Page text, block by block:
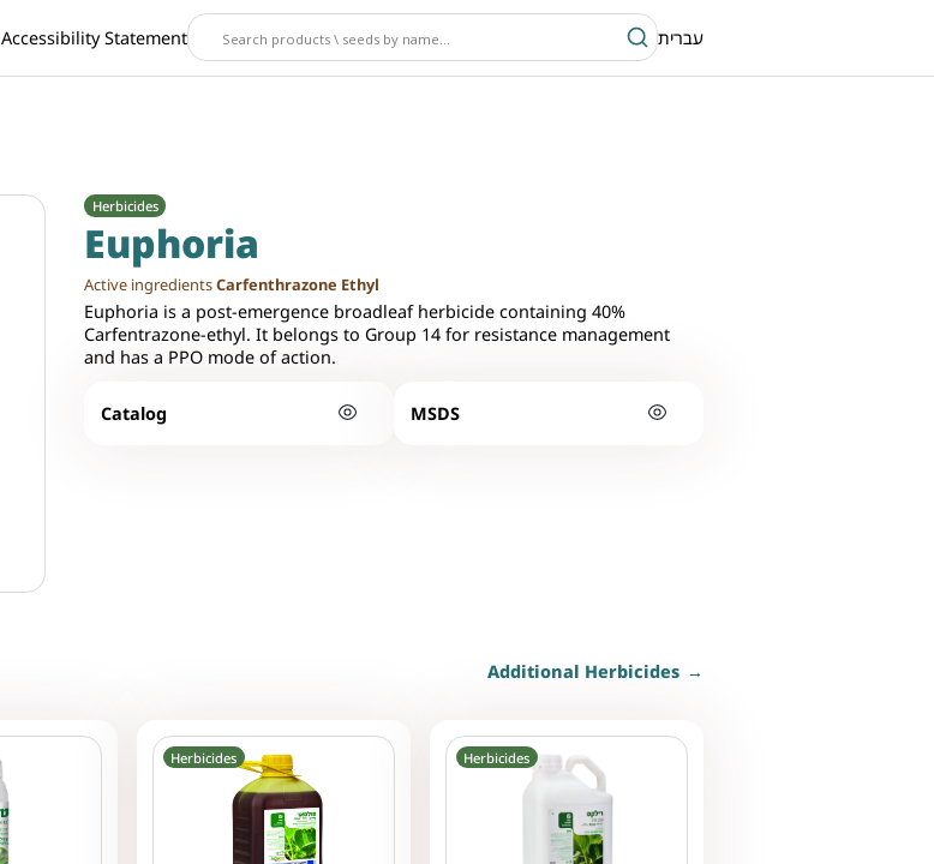
Accessibility Statement עברית
Herbicides
Euphoria
Active ingredientsCarfenthrazone Ethyl
Euphoria is a post-emergence broadleaf herbicide containing 40%
Carfentrazone-ethyl. It belongs to Group 14 for resistance management
and has a PPO mode of action.
Catalog MSDS
Additional Herbicides
Herbicides Herbicides